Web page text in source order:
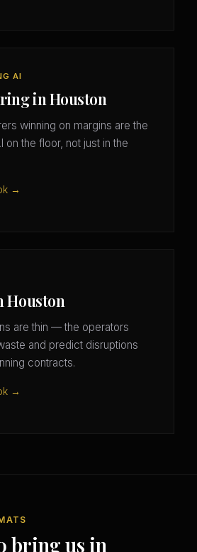
AI
in Houston
winning on margins are the
on the floor, not just in the
→
Houston
are thin — the operators
and predict disruptions
contracts.
→
bring us in